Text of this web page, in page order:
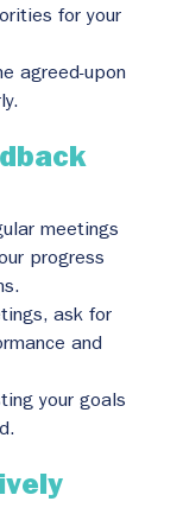
for your
agreed-upon
meetings
progress
ask for
and
your goals